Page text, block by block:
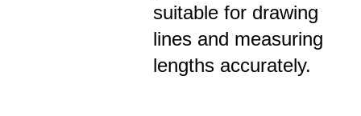
suitable for drawing
lines and measuring
lengths accurately.